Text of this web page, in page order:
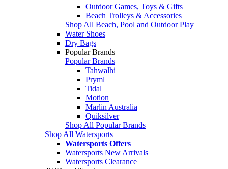
Outdoor Games, Toys & Gifts
Beach Trolleys & Accessories
Shop All Beach, Pool and Outdoor Play
Water Shoes
Dry Bags
Popular Brands
Popular Brands
Tahwalhi
Pryml
Tidal
Motion
Marlin Australia
Quiksilver
Shop All Popular Brands
Shop All Watersports
Watersports Offers
Watersports New Arrivals
Watersports Clearance